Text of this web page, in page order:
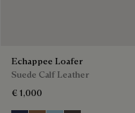
Echappee Loafer
Suede Calf Leather
€ 1,000